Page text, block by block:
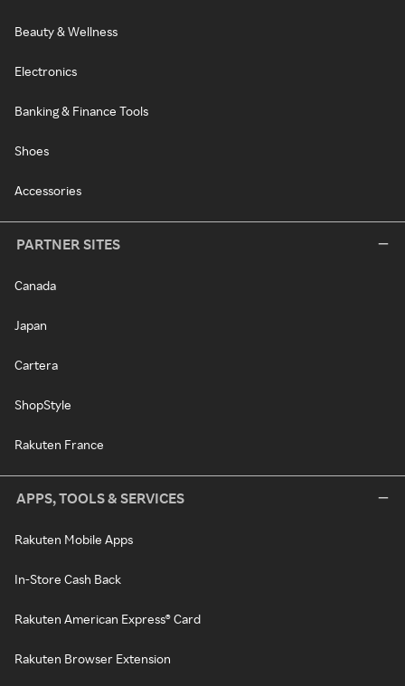
Beauty & Wellness
Electronics
Banking & Finance Tools
Shoes
Accessories
PARTNER SITES
Canada
Japan
Cartera
ShopStyle
Rakuten France
APPS, TOOLS & SERVICES
Rakuten Mobile Apps
In-Store Cash Back
Rakuten American Express® Card
Rakuten Browser Extension